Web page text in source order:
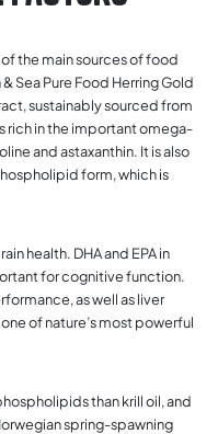
of the main sources of food
Sea Pure Food Herring Gold
sustainably sourced from
rich in the important omega-
and astaxanthin. It is also
form, which is
health. DHA and EPA in
for cognitive function.
as well as liver
of nature’s most powerful
than krill oil, and
spring-spawning